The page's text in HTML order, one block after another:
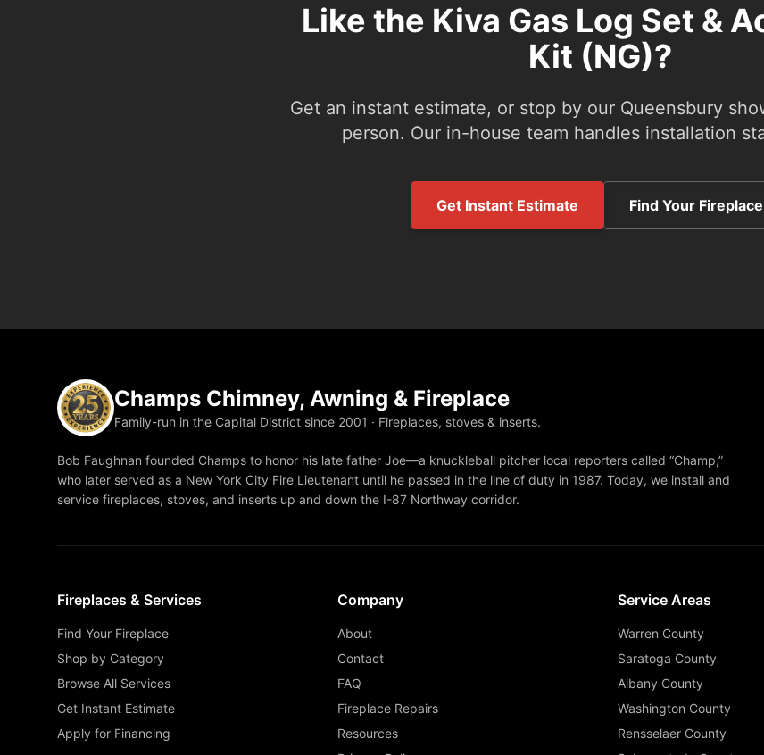
Like the Kiva Gas Log Set &
Kit (NG)?
Get an instant estimate, or stop by our Queensbury
person. Our in-house team handles installation
Get Instant Estimate Find Your Fireplace
Champs Chimney, Awning & Fireplace
Family-run in the Capital District since 2001 · Fireplaces, stoves & inserts.
Bob Faughnan founded Champs to honor his late father Joe—a knuckleball pitcher local reporters called “Champ,”
who later served as a New York City Fire Lieutenant until he passed in the line of duty in 1987. Today, we install and
service fireplaces, stoves, and inserts up and down the I-87 Northway corridor.
Fireplaces & Services
Find Your Fireplace
Shop by Category
Browse All Services
Get Instant Estimate
Apply for Financing
Company
About
Contact
FAQ
Fireplace Repairs
Resources
Service Areas
Warren County
Saratoga County
Albany County
Washington County
Rensselaer County